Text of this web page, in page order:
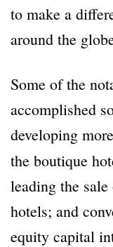
to make a
around the
Some of the
accomplished
developing
the boutique
leading the
hotels; and
equity capital